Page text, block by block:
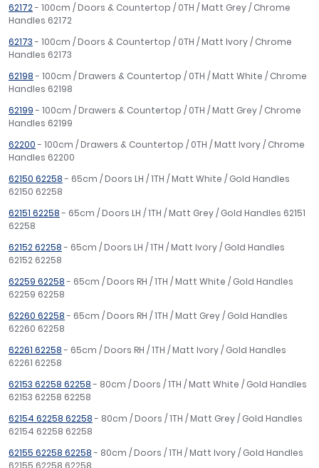
62172- 100cm / Doors & Countertop / 0TH / Matt Grey / Chrome
Handles 62172
62173- 100cm / Doors & Countertop / 0TH / Matt Ivory / Chrome
Handles 62173
62198- 100cm / Drawers & Countertop / 0TH / Matt White / Chrome
Handles 62198
62199- 100cm / Drawers & Countertop / 0TH / Matt Grey / Chrome
Handles 62199
62200- 100cm / Drawers & Countertop / 0TH / Matt Ivory / Chrome
Handles 62200
62150 62258- 65cm / Doors LH / 1TH / Matt White / Gold Handles
62150 62258
62151 62258- 65cm / Doors LH / 1TH / Matt Grey / Gold Handles 62151
62258
62152 62258- 65cm / Doors LH / 1TH / Matt Ivory / Gold Handles
62152 62258
62259 62258- 65cm / Doors RH / 1TH / Matt White / Gold Handles
62259 62258
62260 62258- 65cm / Doors RH / 1TH / Matt Grey / Gold Handles
62260 62258
62261 62258- 65cm / Doors RH / 1TH / Matt Ivory / Gold Handles
62261 62258
62153 62258 62258- 80cm / Doors / 1TH / Matt White / Gold Handles
62153 62258 62258
62154 62258 62258- 80cm / Doors / 1TH / Matt Grey / Gold Handles
62154 62258 62258
62155 62258 62258- 80cm / Doors / 1TH / Matt Ivory / Gold Handles
62155 62258 62258